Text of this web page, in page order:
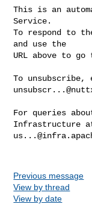
This is an
Service.
To respond to
and use the
URL above to
To unsubscribe,
For queries
Previous message
View by thread
View by date